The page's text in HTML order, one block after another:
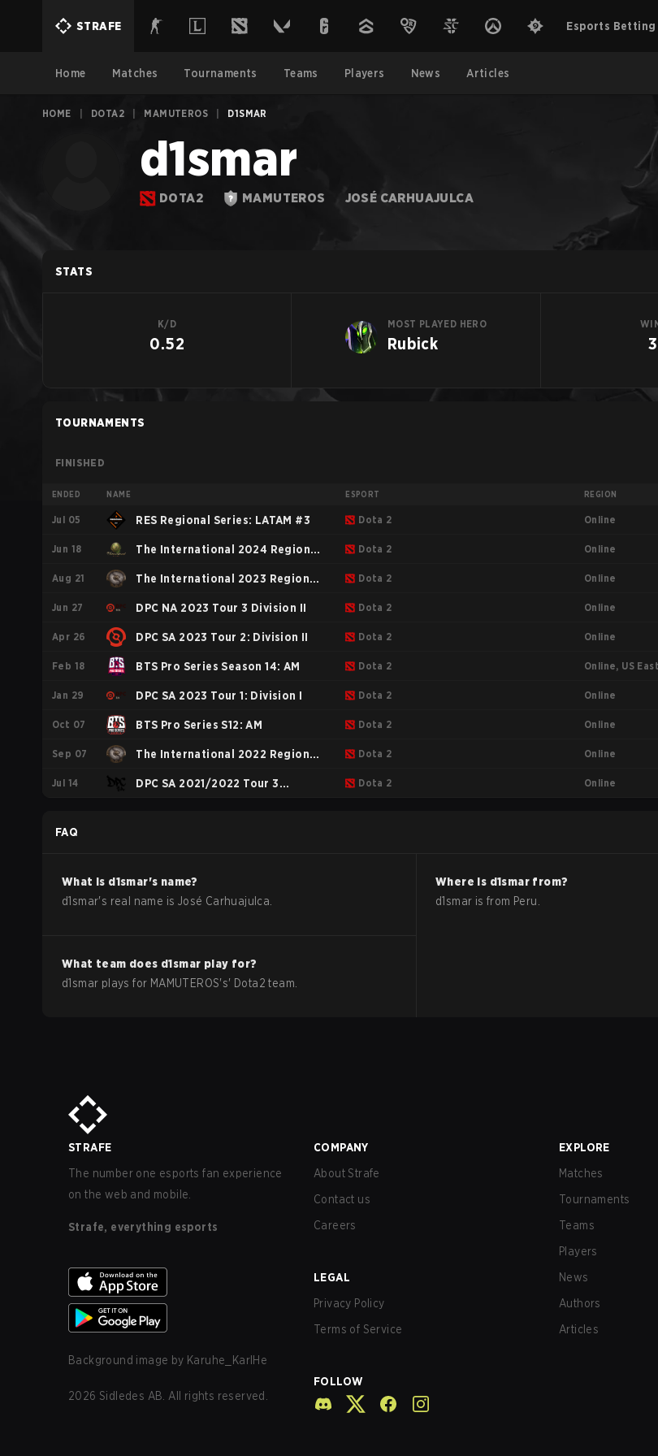
STRAFE Esports Betting
Home Matches Tournaments Teams Players News Articles
HOME DOTA2 MAMUTEROS D1SMAR
d1smar
DOTA2 MAMUTEROS JOSÉ CARHUAJULCA
STATS
K/D
0.52
MOST PLAYED HERO
Rubick
TOURNAMENTS
FINISHED
ENDED NAME ESPORT REGION
Jul 05 RES Regional Series: LATAM #3 Dota 2 Online
Jun 18 The International 2024 Regional
Qualifiers SAM
Dota 2 Online
Aug 21 The International 2023 Regional
Qualifiers NA
Dota 2 Online
Jun 27 DPC NA 2023 Tour 3 Division II Dota 2 Online
Apr 26 DPC SA 2023 Tour 2: Division II Dota 2 Online
Feb 18 BTS Pro Series Season 14: AM Dota 2 Online, US East
Jan 29 DPC SA 2023 Tour 1: Division I Dota 2 Online
Oct 07 BTS Pro Series S12: AM Dota 2 Online
Sep 07 The International 2022 Regional
Qualifiers SA
Dota 2 Online
Jul 14 DPC SA 2021/2022 Tour 3 Dota 2 Online
FAQ
What is d1smar's name?
d1smar's real name is José Carhuajulca
Where is d1smar from?
d1smar is from Peru
What team does d1smar play for?
d1smar plays for MAMUTEROS's' Dota2 team.
STRAFE
The number one esports fan experience
on the web and mobile.
Strafe, everything esports
Background image by Karuhe_KarlHe
2026 Sidledes AB. All rights reserved.
COMPANY
About Strafe
Contact us
Careers
LEGAL
Privacy Policy
Terms of Service
FOLLOW
EXPLORE
Matches
Tournaments
Teams
Players
News
Authors
Articles